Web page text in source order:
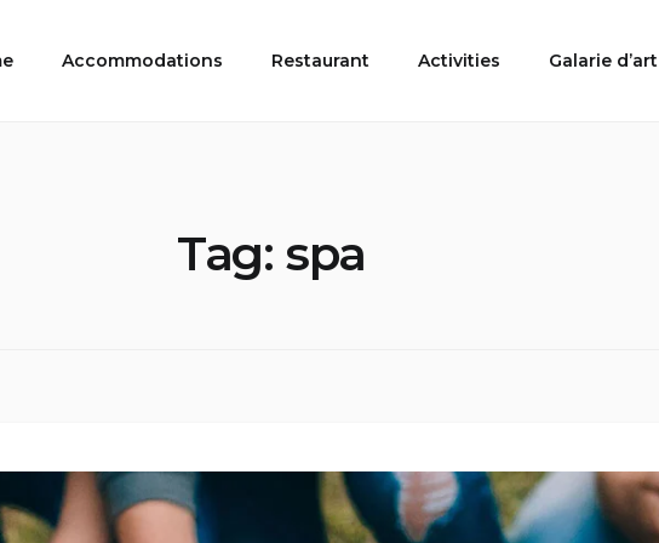
Accommodations Restaurant Activities Galarie d’art
Tag: spa